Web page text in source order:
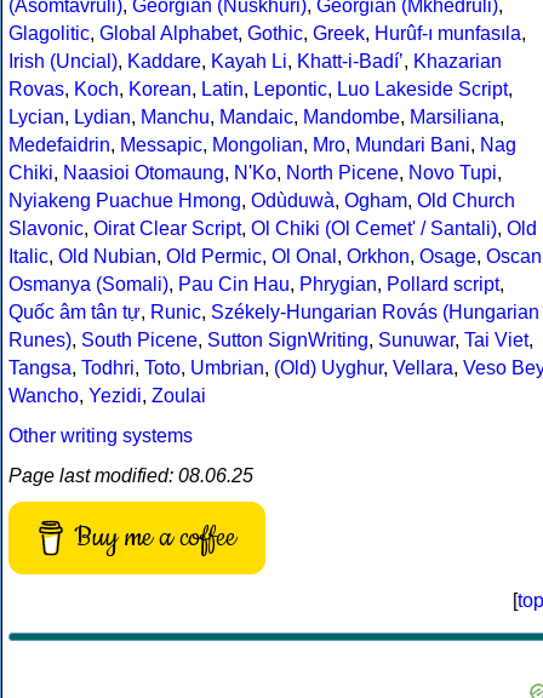
(Asomtavruli), Georgian (Nuskhuri), Georgian (Mkhedruli),
Glagolitic, Global Alphabet, Gothic, Greek, Hurûf-ı munfasıla,
Irish (Uncial), Kaddare, Kayah Li, Khatt-i-Badíʼ, Khazarian
Rovas, Koch, Korean, Latin, Lepontic, Luo Lakeside Script,
Lycian, Lydian, Manchu, Mandaic, Mandombe, Marsiliana,
Medefaidrin, Messapic, Mongolian, Mro, Mundari Bani, Nag
Chiki, Naasioi Otomaung, N'Ko, North Picene, Novo Tupi,
Nyiakeng Puachue Hmong, Odùduwà, Ogham, Old Church
Slavonic, Oirat Clear Script, Ol Chiki (Ol Cemet' / Santali), Old
Italic, Old Nubian, Old Permic, Ol Onal , Orkhon, Osage, Oscan
Osmanya (Somali), Pau Cin Hau, Phrygian, Pollard script,
Quốc âm tân tự, Runic, Székely-Hungarian Rovás (Hungarian
Runes), South Picene, Sutton SignWriting, Sunuwar, Tai Viet,
Tangsa, Todhri, Toto, Umbrian, (Old) Uyghur, Vellara, Veso Bey
Wancho, Yezidi, Zoulai
Other writing systems
Page last modified: 08.06.25
Buy me a coffee
[top